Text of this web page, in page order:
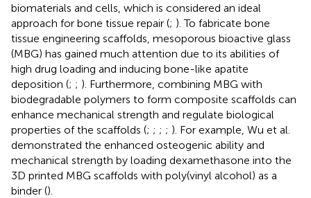
biomaterials and cells, which is considered an ideal
approach for bone tissue repair (; ). To fabricate bone
tissue engineering scaffolds, mesoporous bioactive glass
(MBG) has gained much attention due to its abilities of
high drug loading and inducing bone-like apatite
deposition (; ; ). Furthermore, combining MBG with
biodegradable polymers to form composite scaffolds can
enhance mechanical strength and regulate biological
properties of the scaffolds (; ; ; ; ). For example, Wu et al.
demonstrated the enhanced osteogenic ability and
mechanical strength by loading dexamethasone into the
3D printed MBG scaffolds with poly(vinyl alcohol) as a
binder ().